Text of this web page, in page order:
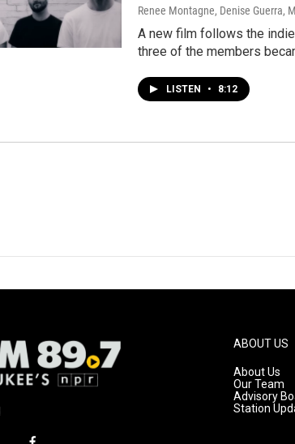
Renee Montagne, Denise Guerra,
A new film follows the
three of the members
LISTEN • 8:12
ABOUT US
About Us
Our Team
Advisory
Station